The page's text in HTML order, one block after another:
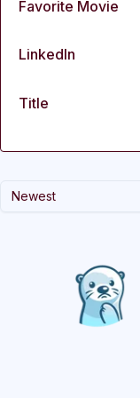
Newest
Favorite Movie
LinkedIn
Title